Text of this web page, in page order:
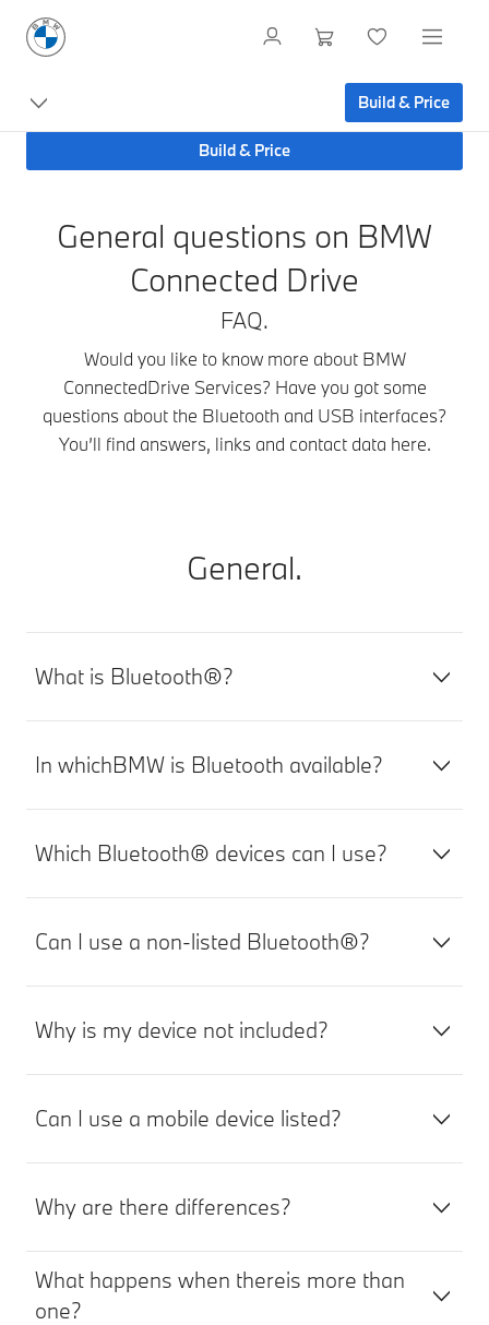
Build & Price
Devices
Build & Price
General questions on BMW
Connected Drive
FAQ.
Would you like to know more about BMW
ConnectedDrive Services? Have you got some
questions about the Bluetooth and USB interfaces?
You’ll find answers, links and contact data here.
General.
What is Bluetooth®?
In whichBMW is Bluetooth available?
Which Bluetooth® devices can I use?
Can I use a non-listed Bluetooth®?
Why is my device not included?
Can I use a mobile device listed?
Why are there differences?
What happens when thereis more than
one?